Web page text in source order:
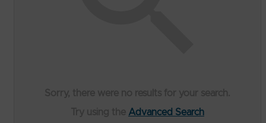
Advanced Search